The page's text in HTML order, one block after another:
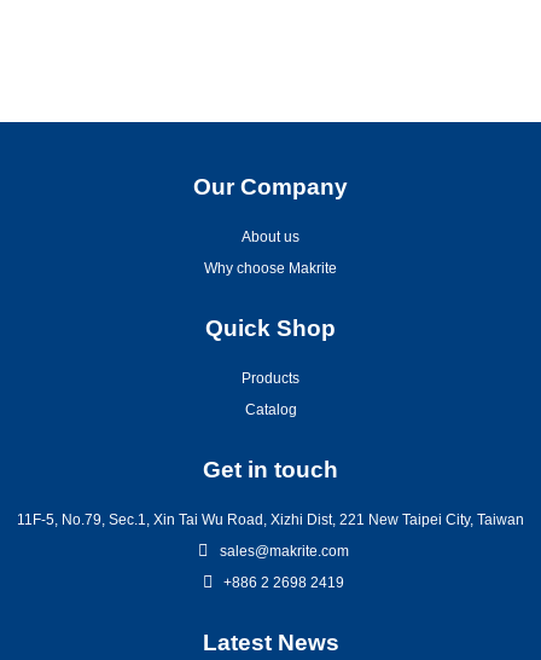
Our Company
About us
Why choose Makrite
Quick Shop
Products
Catalog
Get in touch
11F-5, No.79, Sec.1, Xin Tai Wu Road, Xizhi Dist, 221 New Taipei City, Taiwan
sales@makrite.com
+886 2 2698 2419
Latest News